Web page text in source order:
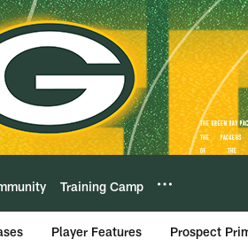
Training Camp
Player Features Prospect